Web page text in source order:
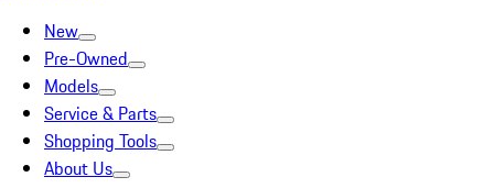
New
Pre-Owned
Models
Service & Parts
Shopping Tools
About Us